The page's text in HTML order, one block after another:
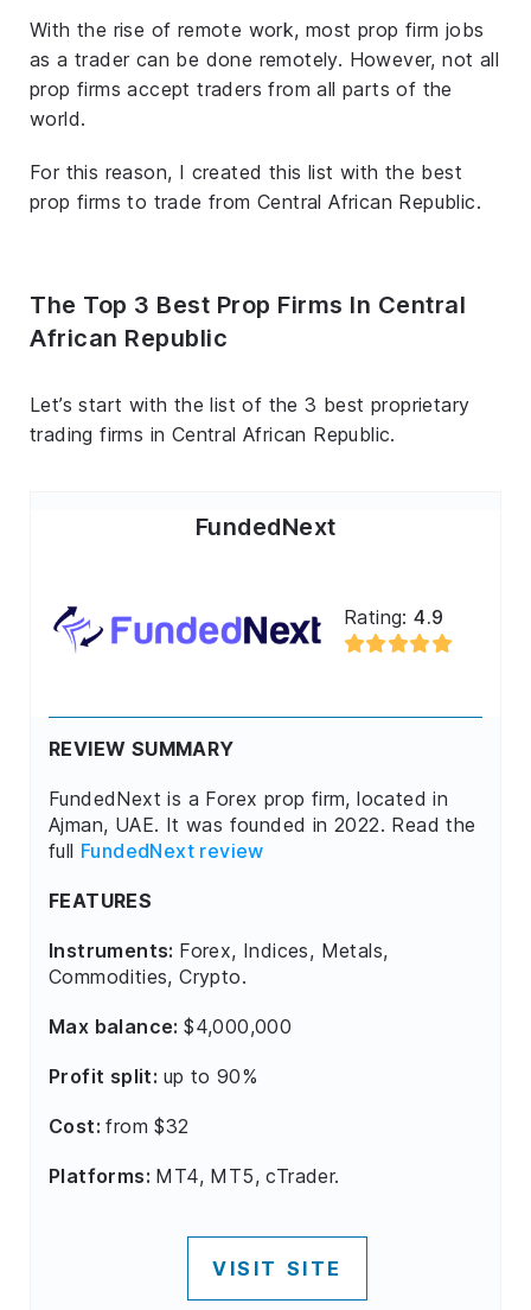
With the rise of remote work, most prop firm jobs
as a trader can be done remotely. However, not all
prop firms accept traders from all parts of the
world.
For this reason, I created this list with the best
prop firms to trade from Central African Republic.
The Top 3 Best Prop Firms In Central
African Republic
Let’s start with the list of the 3 best proprietary
trading firms in Central African Republic.
FundedNext
Rating:4.9
REVIEW SUMMARY
FundedNext is a Forex prop firm, located in
Ajman, UAE. It was founded in 2022. Read the
full FundedNext review
FEATURES
Instruments: Forex, Indices, Metals,
Commodities, Crypto.
Max balance:$4,000,000
Profit split: up to 90%
Cost:from $32
Platforms: MT4, MT5, cTrader.
VISIT SITE